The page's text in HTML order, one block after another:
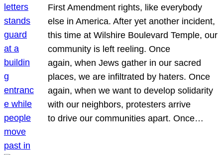
First Amendment rights, like everybody
else in America. After yet another incident,
this time at Wilshire Boulevard Temple, our
community is left reeling. Once
again, when Jews gather in our sacred
places, we are infiltrated by haters. Once
again, when we want to develop solidarity
with our neighbors, protesters arrive
to drive our communities apart. Once…